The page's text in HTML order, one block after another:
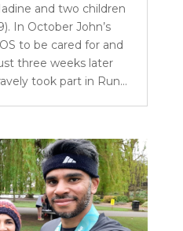
and two children
In October John’s
to be cared for and
three weeks later
took part in Run...